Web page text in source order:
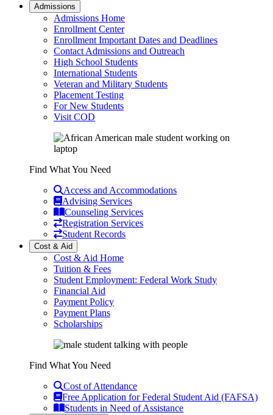
Admissions
Admissions Home
Enrollment Center
Enrollment Important Dates and Deadlines
Contact Admissions and Outreach
High School Students
International Students
Veteran and Military Students
Placement Testing
For New Students
Visit COD
Find What You Need
Access and Accommodations
Advising Services
Counseling Services
Registration Services
Student Records
Cost & Aid
Cost & Aid Home
Tuition & Fees
Student Employment: Federal Work Study
Financial Aid
Payment Policy
Payment Plans
Scholarships
Find What You Need
Cost of Attendance
Free Application for Federal Student Aid (FAFSA)
Students in Need of Assistance